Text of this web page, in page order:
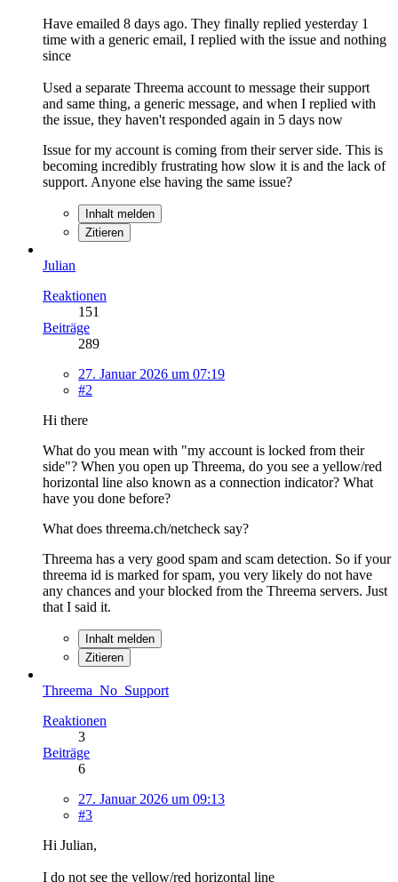
Have emailed 8 days ago. They finally replied yesterday 1
time with a generic email, I replied with the issue and nothing
since
Used a separate Threema account to message their support
and same thing, a generic message, and when I replied with
the issue, they haven't responded again in 5 days now
Issue for my account is coming from their server side. This is
becoming incredibly frustrating how slow it is and the lack of
support. Anyone else having the same issue?
Inhalt melden
Zitieren
Julian
Reaktionen
151
Beiträge
289
27. Januar 2026 um 07:19
#2
Hi there
What do you mean with "my account is locked from their
side"? When you open up Threema, do you see a yellow/red
horizontal line also known as a connection indicator? What
have you done before?
What does threema.ch/netcheck say?
Threema has a very good spam and scam detection. So if your
threema id is marked for spam, you very likely do not have
any chances and your blocked from the Threema servers. Just
that I said it.
Inhalt melden
Zitieren
Threema_No_Support
Reaktionen
3
Beiträge
6
27. Januar 2026 um 09:13
#3
Hi Julian,
I do not see the yellow/red horizontal line